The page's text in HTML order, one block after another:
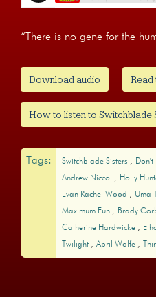
“There is no gene for the
Download audio Read
How to listen to Switchblade
Tags: Switchblade Sisters Don't
Andrew Niccol
Holly
Evan Rachel Wood
Uma
Maximum Fun
Brady
Catherine Hardwicke
Twilight
April Wolfe